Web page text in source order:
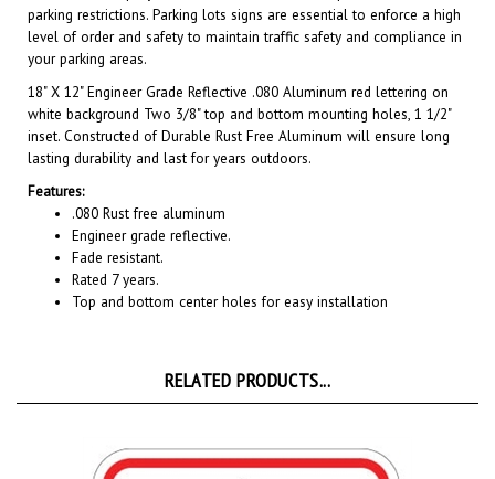
level of order and safety to maintain traffic safety and compliance in
your parking areas.
18" X 12"Engineer Grade Reflective .080 Aluminum red lettering on
white background Two 3/8" top and bottom mounting holes, 1 1/2"
inset. Constructed of Durable Rust Free Aluminum will ensure long
lasting durability and last for years outdoors.
Features:
.080 Rust free aluminum
Engineer grade reflective.
Fade resistant.
Rated 7 years.
Top and bottom center holes for easy installation